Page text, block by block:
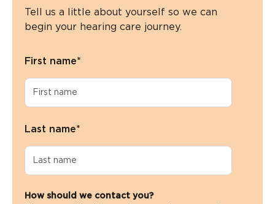
Tell us a little about yourself so we can
begin your hearing care journey.
First name*
Last name*
How should we contact you?